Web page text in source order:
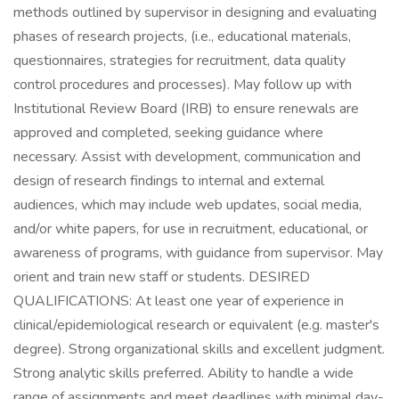
methods outlined by supervisor in designing and evaluating
phases of research projects, (i.e., educational materials,
questionnaires, strategies for recruitment, data quality
control procedures and processes). May follow up with
Institutional Review Board (IRB) to ensure renewals are
approved and completed, seeking guidance where
necessary. Assist with development, communication and
design of research findings to internal and external
audiences, which may include web updates, social media,
and/or white papers, for use in recruitment, educational, or
awareness of programs, with guidance from supervisor. May
orient and train new staff or students. DESIRED
QUALIFICATIONS: At least one year of experience in
clinical/epidemiological research or equivalent (e.g. master's
degree). Strong organizational skills and excellent judgment.
Strong analytic skills preferred. Ability to handle a wide